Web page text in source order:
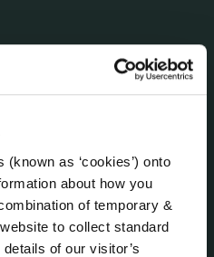
as ‘cookies’) onto
about how you
of temporary &
to collect standard
of our visitor’s
Act 2014